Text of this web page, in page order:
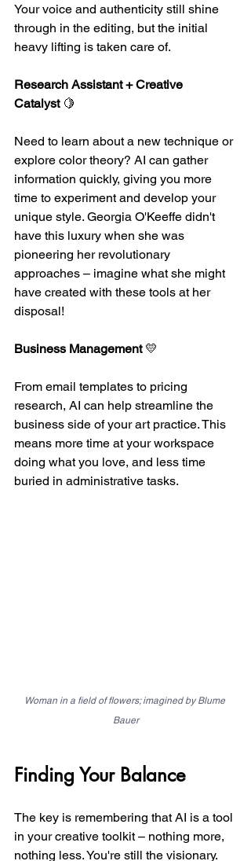
Your voice and authenticity still shine
through in the editing, but the initial
heavy lifting is taken care of.
Research Assistant + Creative
Catalyst 🍋
Need to learn about a new technique or
explore color theory? AI can gather
information quickly, giving you more
time to experiment and develop your
unique style. Georgia O'Keeffe didn't
have this luxury when she was
pioneering her revolutionary
approaches – imagine what she might
have created with these tools at her
disposal!
Business Management 💛
From email templates to pricing
research, AI can help streamline the
business side of your art practice. This
means more time at your workspace
doing what you love, and less time
buried in administrative tasks.
Woman in a field of flowers; imagined by Blume
Bauer
Finding Your Balance
The key is remembering that AI is a tool
in your creative toolkit – nothing more,
nothing less. You're still the visionary.